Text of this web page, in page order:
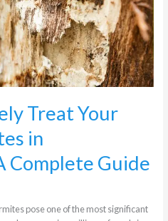
Treat Your
in
Complete Guide
pose one of the most significant